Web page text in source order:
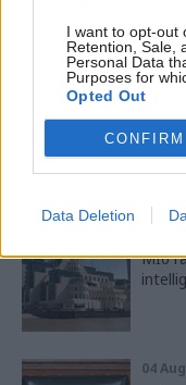
I want to opt-out
Retention, Sale,
Personal Data
Purposes for
Opted Out
CONFIRM
Data Deletion
SHARE THIS PAGE
Read next
MI6
04 Aug